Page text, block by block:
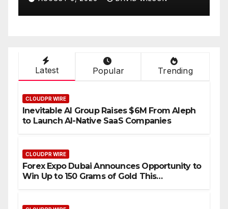
Compensation Survey,
Setting a New Standard for
Latest Popular Trending
CLOUDPR WIRE
Inevitable AI Group Raises $6M From Aleph
to Launch AI-Native SaaS Companies
CLOUDPR WIRE
Forex Expo Dubai Announces Opportunity to
Win Up to 150 Grams of Gold This